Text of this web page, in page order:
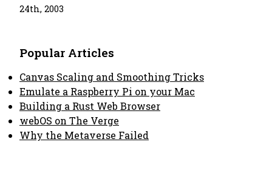
24th, 2003
Popular Articles
Canvas Scaling and Smoothing Tricks
Emulate a Raspberry Pi on your Mac
Building a Rust Web Browser
webOS on The Verge
Why the Metaverse Failed